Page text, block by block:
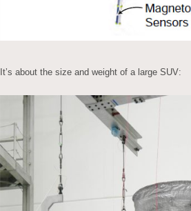
It’s about the size and weight of a large SUV: